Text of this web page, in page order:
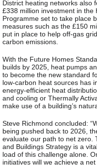
District heating networks also
£338 million investment in the
Programme set to take place
measures such as the £150
put in place to help off-gas
carbon emissions.
With the Future Homes
builds by 2025, heat pumps
to become the new standard
low-carbon heat sources has
energy-efficient heat
and cooling or Thermally
make use of a building’s
Steve Richmond concluded:
being pushed back to 2026,
evaluate our path to net zero.
and Buildings Strategy is a
load of this challenge alone.
initiatives will we achieve a